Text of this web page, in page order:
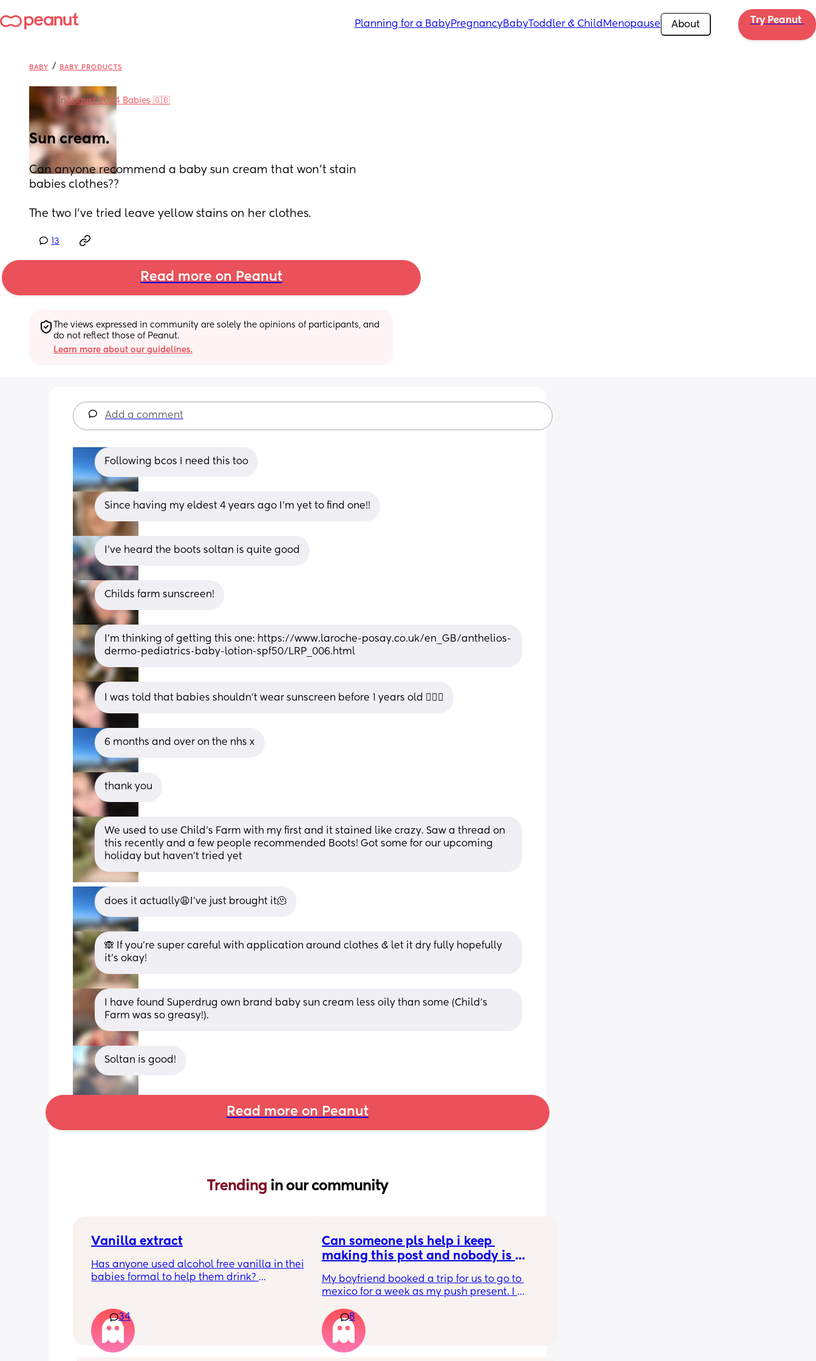
Planning for a BabyPregnancyBabyToddler & Child Menopause About Try Peanut
BABY / BABY PRODUCTS
inAugust 2024 Babies 🇬🇧
Sun cream.
Can anyone recommend a baby sun cream that won’t stain
babies clothes??
The two I’ve tried leave yellow stains on her clothes.
13
Read more on Peanut
The views expressed in community are solely the opinions of participants, and
do not reflect those of Peanut.
Learn more about our guidelines.
Add a comment
Following bcos I need this too
Since having my eldest 4 years ago I’m yet to find one!!
I've heard the boots soltan is quite good
Childs farm sunscreen!
I’m thinking of getting this one: https://www.laroche-posay.co.uk/en_GB/anthelios-
dermo-pediatrics-baby-lotion-spf50/LRP_006.html
I was told that babies shouldn't wear sunscreen before 1 years old 🤷🏻‍♂️
6 months and over on the nhs x
thank you
We used to use Child’s Farm with my first and it stained like crazy. Saw a thread on
this recently and a few people recommended Boots! Got some for our upcoming
holiday but haven’t tried yet
does it actually😩I’ve just brought it🫠
🙈 If you’re super careful with application around clothes & let it dry fully hopefully
it’s okay!
I have found Superdrug own brand baby sun cream less oily than some (Child’s
Farm was so greasy!).
Soltan is good!
Read more on Peanut
Trending in our community
Vanilla extract
Has anyone used alcohol free vanilla in their
babies formal to help them drink?
Just anxious to try it, don’t want her to get
used to it and then refuse bottles again after
two weeks of using (correct me if I’m wrong
34
Can someone pls help i keep
making this post and nobody is
My boyfriend booked a trip for us to go to
mexico for a week as my push present. I
with my mom. I know she will be in good
hands but she’s exclusively breast fed for the
most part but accepts bottles just fine. i have
all my pumping parts packed and will pump
8